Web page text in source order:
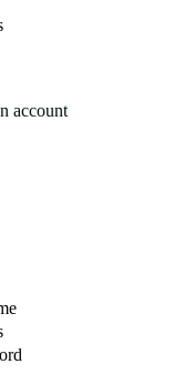
account